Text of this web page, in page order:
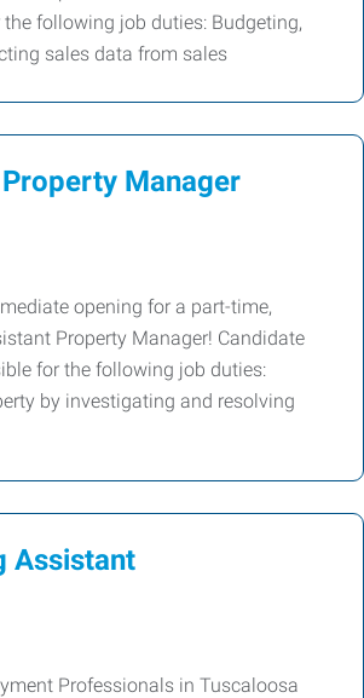
following job duties: Budgeting,
sales data from sales
Manager
opening for a part-time,
Property Manager! Candidate
for the following job duties:
by investigating and resolving
Assistant
Professionals in Tuscaloosa